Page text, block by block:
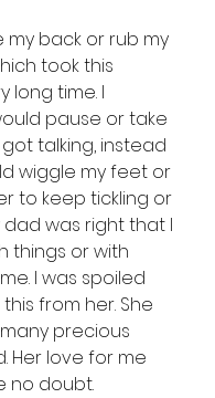
my back or rub my
took this
long time. I
pause or take
talking, instead
wiggle my feet or
to keep tickling or
dad was right that I
things or with
I was spoiled
from her. She
precious
Her love for me
no doubt.